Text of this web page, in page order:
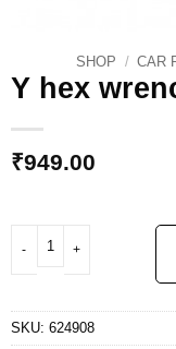
SHOP / CAR
Y hex
₹949.00
Y hex wrench 2x2,5x3
SKU: 624908